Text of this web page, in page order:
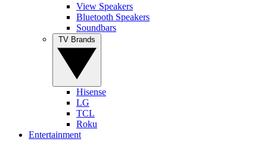
View Speakers
Bluetooth Speakers
Soundbars
Hisense
LG
TCL
Roku
Entertainment